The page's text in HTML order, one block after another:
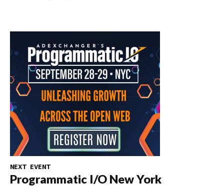
NEXT EVENT
Programmatic I/O New York